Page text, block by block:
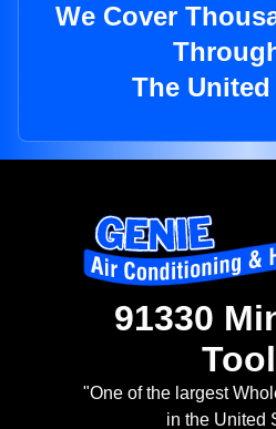
We Cover
The United
91330
"One of the largest
in the United